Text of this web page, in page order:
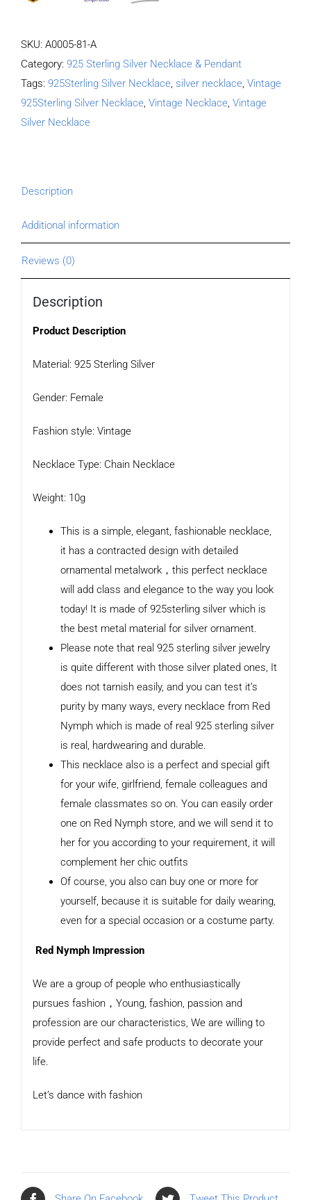
SKU: A0005-81-A
Category: 925 Sterling Silver Necklace & Pendant
Tags: 925Sterling Silver Necklace silver necklace Vintage
925Sterling Silver Necklace Vintage Necklace Vintage
Silver Necklace
Description
Additional information
Reviews (0)
Description
Product Description
Material: 925 Sterling Silver
Gender: Female
Fashion style: Vintage
Necklace Type: Chain Necklace
Weight: 10g
This is a simple, elegant, fashionable necklace,
it has a contracted design with detailed
ornamental metalwork，this perfect necklace
will add class and elegance to the way you look
today! It is made of 925sterling silver which is
the best metal material for silver ornament.
Please note that real 925 sterling silver jewelry
is quite different with those silver plated ones, It
does not tarnish easily, and you can test it’s
purity by many ways, every necklace from Red
Nymph which is made of real 925 sterling silver
is real, hardwearing and durable.
This necklace also is a perfect and special gift
for your wife, girlfriend, female colleagues and
female classmates so on. You can easily order
one on Red Nymph store, and we will send it to
her for you according to your requirement, it will
complement her chic outfits
Of course, you also can buy one or more for
yourself, because it is suitable for daily wearing,
even for a special occasion or a costume party.
Red Nymph Impression
We are a group of people who enthusiastically
pursues fashion，Young, fashion, passion and
profession are our characteristics, We are willing to
provide perfect and safe products to decorate your
life.
Let’s dance with fashion